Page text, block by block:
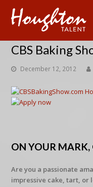
CBS Baking
December 12, 2012
ON YOUR
Are you a passionate
impressive cake, tart, or